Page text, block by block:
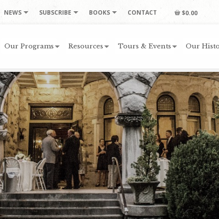
NEWS SUBSCRIBE BOOKS CONTACT $0.00
Our Programs Resources Tours & Events Our